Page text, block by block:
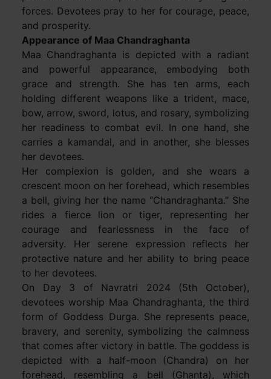
forces. Devotees pray to her for courage, peace,
and prosperity.
Appearance of Maa Chandraghanta
Maa Chandraghanta is depicted with a radiant
and powerful appearance, embodying both
grace and strength. She has ten arms, each
holding different weapons like a trident, mace,
bow, arrow, sword, lotus, and rosary, symbolizing
her readiness to combat evil. In one hand, she
carries a kamandal, and in another, she blesses
her devotees.
Her complexion is golden, and she wears a
crescent moon on her forehead, which resembles
a bell, giving her the name “Chandraghanta.” She
rides a fierce lion or tiger, representing her
courage and fearlessness in the face of
adversity. Her serene expression reflects her
protective nature and her ability to bring peace
to her devotees.
On Day 3 of Navratri 2024 (5th October),
devotees worship Maa Chandraghanta, the third
form of Goddess Durga. She represents peace,
bravery, and serenity, symbolizing the calmness
that comes after victory in battle. The goddess is
depicted with a half-moon (Chandra) on her
forehead, resembling a bell (Ghanta), which